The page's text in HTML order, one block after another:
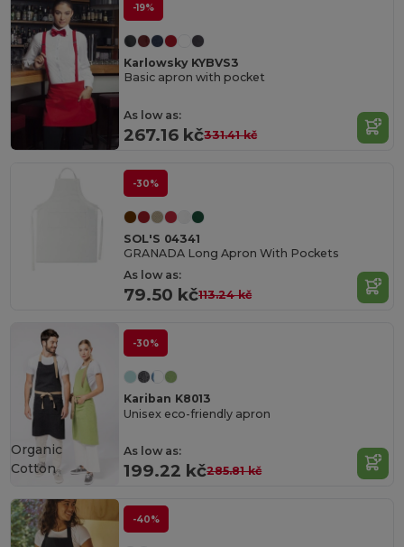
-19%
Karlowsky KYBVS3
Basic apron with pocket
As low as:
267.16 kč331.41 kč
-30%
SOL'S 04341
GRANADA Long Apron With Pockets
As low as:
79.50 kč113.24 kč
-30%
Kariban K8013
Unisex eco-friendly apron
As low as:
199.22 kč285.81 kč
Organic
Cotton
-40%